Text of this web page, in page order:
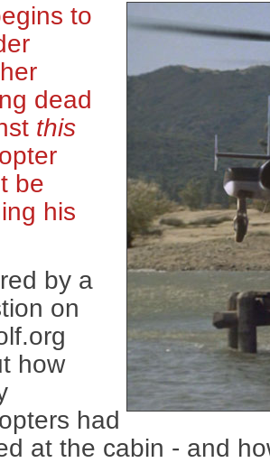
to
dead
this
be
his
by a
on
how
had
at the cabin - and